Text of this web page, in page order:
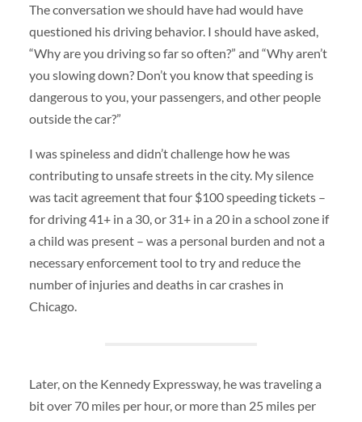
The conversation we should have had would have
questioned his driving behavior. I should have asked,
“Why are you driving so far so often?” and “Why aren’t
you slowing down? Don’t you know that speeding is
dangerous to you, your passengers, and other people
outside the car?”
I was spineless and didn’t challenge how he was
contributing to unsafe streets in the city. My silence
was tacit agreement that four $100 speeding tickets –
for driving 41+ in a 30, or 31+ in a 20 in a school zone if
a child was present – was a personal burden and not a
necessary enforcement tool to try and reduce the
number of injuries and deaths in car crashes in
Chicago.
Later, on the Kennedy Expressway, he was traveling a
bit over 70 miles per hour, or more than 25 miles per